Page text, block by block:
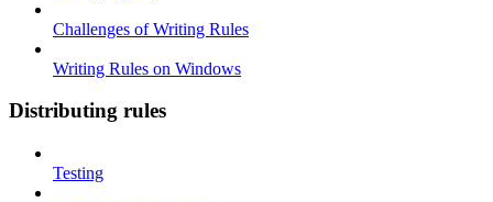
Challenges of Writing Rules
Writing Rules on Windows
Distributing rules
Testing